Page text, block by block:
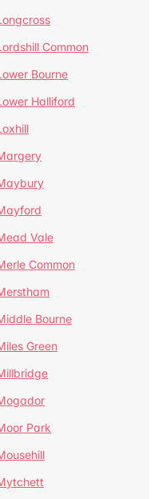
Common
Bourne
Halliford
Vale
Common
Bourne
Green
Park